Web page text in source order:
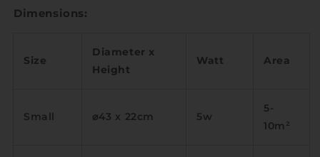
Dimensions:
Size
Diameter x
Height
Watt Area
Small ⌀43 x 22cm 5w
5-
10m ²